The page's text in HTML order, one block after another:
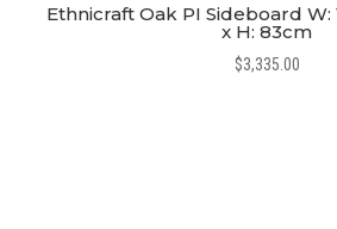
Ethnicraft Oak PI Sideboard W:
x H: 83cm
$3,335.00